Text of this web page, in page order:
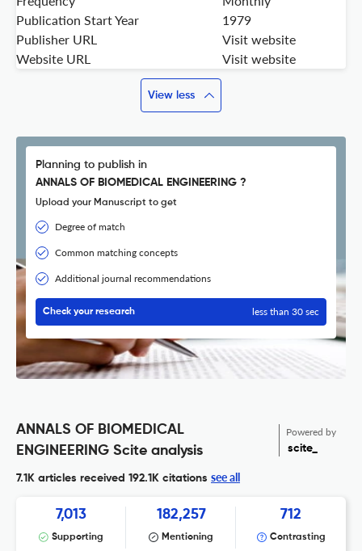
Publication Start Year
1979
Publisher URL
Visit website
Website URL
Visit website
View less
Planning to publish in
ANNALS OF BIOMEDICAL ENGINEERING ?
Upload your Manuscript to get
Degree of match
Common matching concepts
Additional journal recommendations
Check your research less than 30 sec
ANNALS OF BIOMEDICAL
ENGINEERING Scite analysis
Powered by
scite_
7.1K articles received 192.1K citations see all
7,013
Supporting
182,257
Mentioning
712
Contrasting